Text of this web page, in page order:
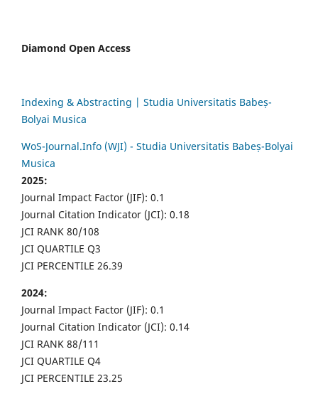
Diamond Open Access
Indexing & Abstracting | Studia Universitatis Babeș-
Bolyai Musica
WoS-Journal.Info (WJI) - Studia Universitatis Babeș-Bolyai
Musica
2025:
Journal Impact Factor (JIF): 0.1
Journal Citation Indicator (JCI): 0.18
JCI RANK 80/108
JCI QUARTILE Q3
JCI PERCENTILE 26.39
2024:
Journal Impact Factor (JIF): 0.1
Journal Citation Indicator (JCI): 0.14
JCI RANK 88/111
JCI QUARTILE Q4
JCI PERCENTILE 23.25